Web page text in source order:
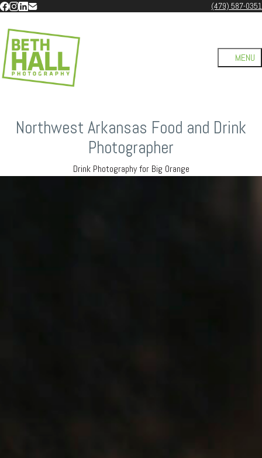
(479) 587-0351
Northwest Arkansas Food and Drink
Photographer
Drink Photography for Big Orange